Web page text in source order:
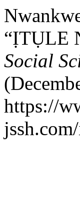
“ỊTỤLE
Social
https://